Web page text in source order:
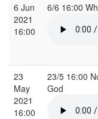
6 Jun
2021
16:00
6/6 16:00
23
May
2021
16:00
23/5 16:00
God